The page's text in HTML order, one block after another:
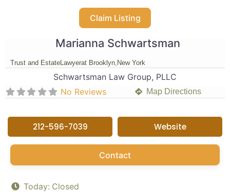
Claim Listing
Marianna Schwartsman
Trust and EstateLawyerat Brooklyn, New York
Schwartsman Law Group, PLLC
No Reviews
Map Directions
212-596-7039 Website
Contact
Today: Closed